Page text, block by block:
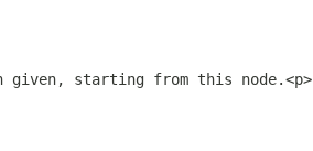
given, starting from this node.<p>